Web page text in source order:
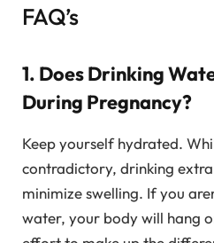
FAQ’s
1. Does Drinking
During Pregnancy?
Keep yourself hydrated.
contradictory, drinking
minimize swelling. If you
water, your body will hang